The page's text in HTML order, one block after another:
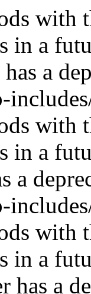
with
in a
a
with
in a
a
with
in a
has a